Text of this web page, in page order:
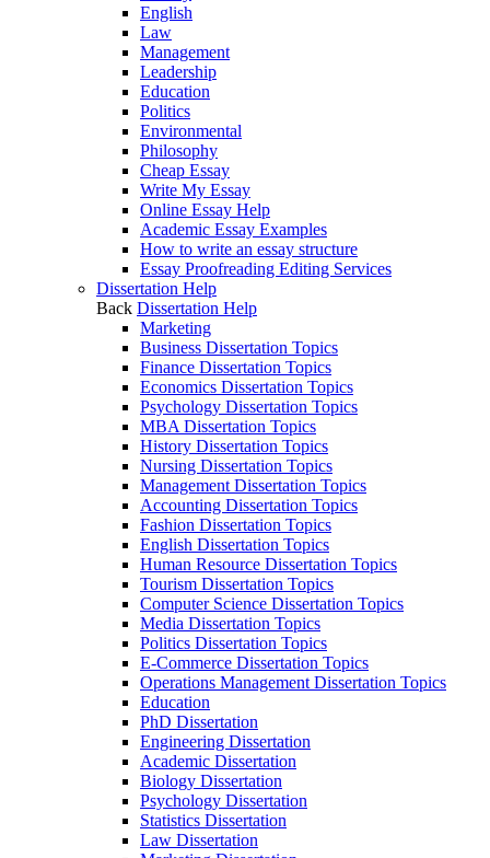
English
Law
Management
Leadership
Education
Politics
Environmental
Philosophy
Cheap Essay
Write My Essay
Online Essay Help
Academic Essay Examples
How to write an essay structure
Essay Proofreading Editing Services
Dissertation Help
Back Dissertation Help
Marketing
Business Dissertation Topics
Finance Dissertation Topics
Economics Dissertation Topics
Psychology Dissertation Topics
MBA Dissertation Topics
History Dissertation Topics
Nursing Dissertation Topics
Management Dissertation Topics
Accounting Dissertation Topics
Fashion Dissertation Topics
English Dissertation Topics
Human Resource Dissertation Topics
Tourism Dissertation Topics
Computer Science Dissertation Topics
Media Dissertation Topics
Politics Dissertation Topics
E-Commerce Dissertation Topics
Operations Management Dissertation Topics
Education
PhD Dissertation
Engineering Dissertation
Academic Dissertation
Biology Dissertation
Psychology Dissertation
Statistics Dissertation
Law Dissertation